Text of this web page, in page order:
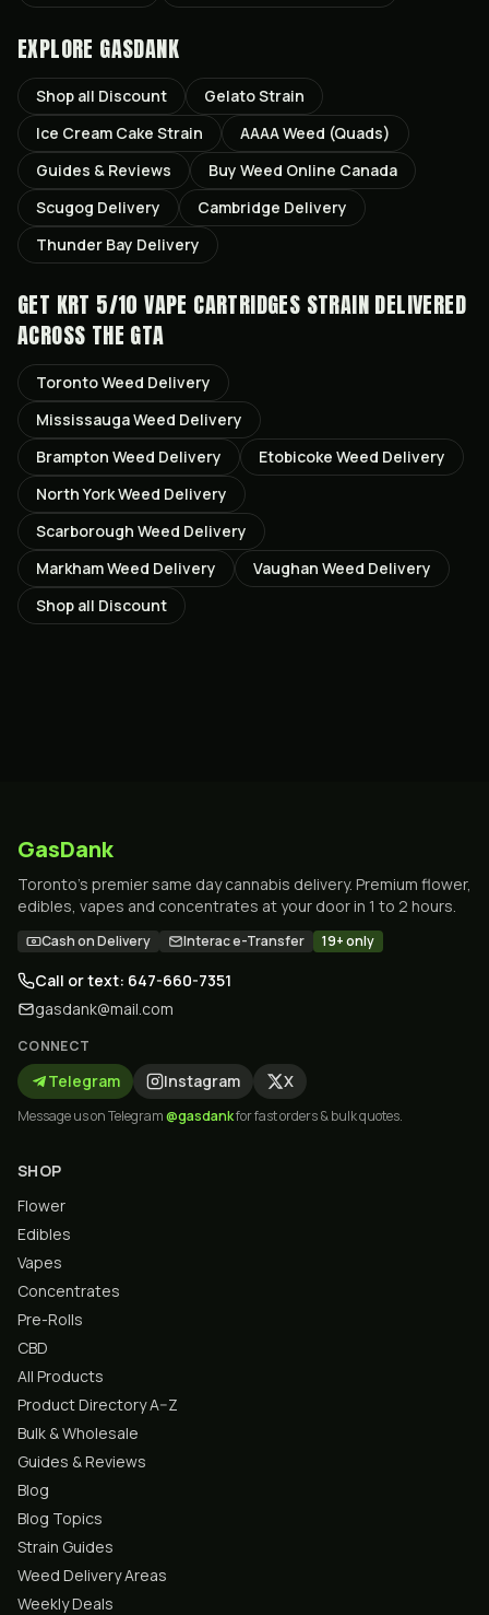
EXPLORE GASDANK
Shop all Discount GelatoStrain
Ice Cream Cake Strain
AAAA Weed (Quads)
Guides & Reviews
Buy Weed Online Canada
Scugog Delivery Cambridge Delivery
Thunder Bay Delivery
GET KRT 5/10 VAPE CARTRIDGES STRAINDELIVERED
ACROSS THE GTA
TorontoWeed Delivery
MississaugaWeed Delivery
Brampton Weed Delivery Etobicoke Weed Delivery
North YorkWeed Delivery
Scarborough Weed Delivery
MarkhamWeed Delivery Vaughan Weed Delivery
Shop all Discount
GasDank
Toronto's premier same day cannabis delivery. Premium flower,
edibles, vapes and concentrates at your door in 1 to 2 hours.
Cash on Delivery Interac e-Transfer 19+ only
Call or text: 647-660-7351
gasdank@mail.com
CONNECT
Telegram Instagram X
Message us on Telegram@gasdankfor fast orders & bulk quotes.
SHOP
Flower
Edibles
Vapes
Concentrates
Pre-Rolls
CBD
All Products
Product Directory A–Z
Bulk & Wholesale
Guides & Reviews
Blog
Blog Topics
Strain Guides
Weed Delivery Areas
Weekly Deals